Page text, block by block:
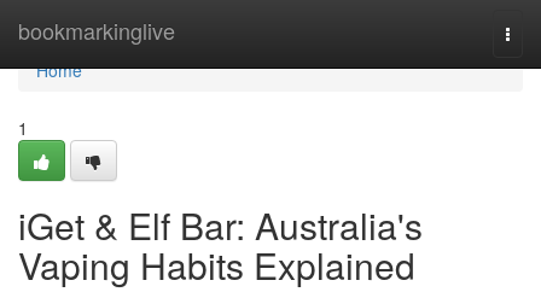
bookmarkinglive
Home
Home
1
iGet & Elf Bar: Australia's
Vaping Habits Explained